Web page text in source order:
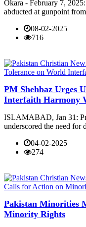
Okara - February 7,
abducted at gunpoint
08-02-2025
716
PM Shehbaz Urges
Interfaith Harmony
ISLAMABAD, Jan 31:
underscored the need for
04-02-2025
274
Pakistan Minorities
Minority Rights